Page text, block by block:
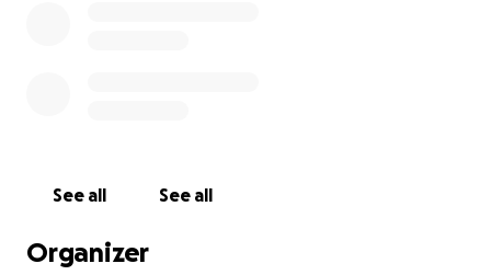
See all See all
Organizer